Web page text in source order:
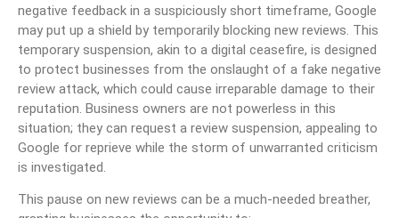
negative feedback in a suspiciously short timeframe, Google
may put up a shield by temporarily blocking new reviews. This
temporary suspension, akin to a digital ceasefire, is designed
to protect businesses from the onslaught of a fake negative
review attack, which could cause irreparable damage to their
reputation. Business owners are not powerless in this
situation; they can request a review suspension, appealing to
Google for reprieve while the storm of unwarranted criticism
is investigated.
This pause on new reviews can be a much-needed breather,